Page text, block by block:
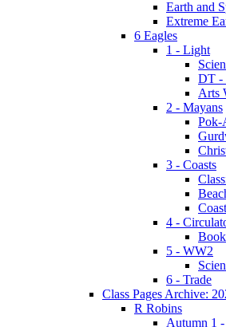
Earth and
Extreme
6 Eagles
1 - Light
DT -
Arts
2 - Mayans
Pok-
3 - Coasts
4 -
5 - WW2
6 - Trade
Class Pages Archive:
R Robins
Autumn 1